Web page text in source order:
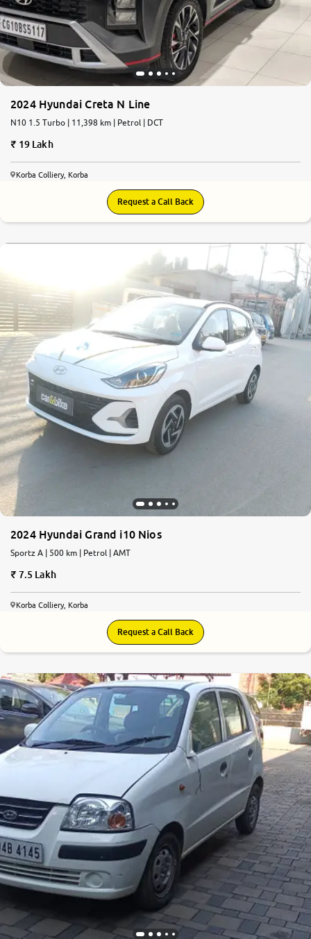
2024 Hyundai Creta N Line
N10 1.5 Turbo | 11,398 km | Petrol | DCT
19 Lakh
Korba Colliery, Korba
Request a Call Back
2024 Hyundai Grand i10 Nios
Sportz A | 500 km | Petrol | AMT
7.5 Lakh
Korba Colliery, Korba
Request a Call Back